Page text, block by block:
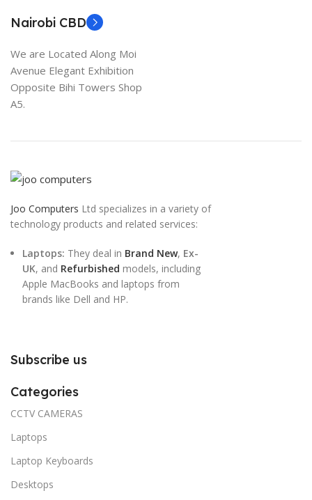
Nairobi CBD
We are Located Along Moi
Avenue Elegant Exhibition
Opposite Bihi Towers Shop
A5.
Joo Computers Ltd specializes in a variety of
technology products and related services:
Laptops: They deal in Brand New, Ex-
UK, and Refurbished models, including
Apple MacBooks and laptops from
brands like Dell and HP.
Subscribe us
Categories
CCTV CAMERAS
Laptops
Laptop Keyboards
Desktops